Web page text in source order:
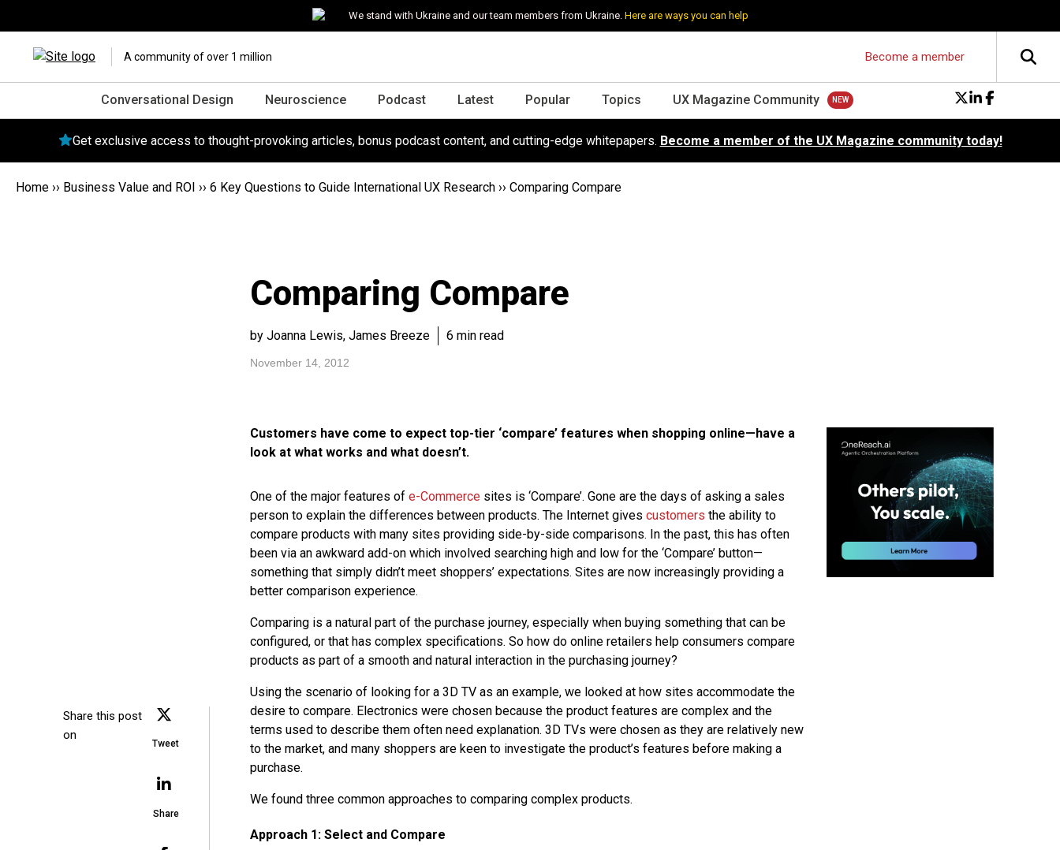
We stand with Ukraine and our team members from Ukraine. Here are ways you can help
A community of over 1 million Become a member
Conversational Design Neuroscience Podcast Latest Popular Topics UX Magazine Community
Get exclusive access to thought-provoking articles, bonus podcast content, and cutting-edge whitepapers. Become a member of the UX Magazine community today!
Home ›› Business Value and ROI ›› 6 Key Questions to Guide International UX Research ›› Comparing Compare
Comparing Compare
by Joanna Lewis, James Breeze 6 min read
November 14, 2012
Share this post
on
Tweet
Share
Customers have come to expect top-tier ‘compare’ features when shopping online—have a
look at what works and what doesn’t.
One of the major features of e-Commercesites is ‘Compare’. Gone are the days of asking a sales
person to explain the differences between products. The Internet gives customers the ability to
compare products with many sites providing side-by-side comparisons. In the past, this has often
been via an awkward add-on which involved searching high and low for the ‘Compare’ button—
something that simply didn’t meet shoppers’ expectations. Sites are now increasingly providing a
better comparison experience.
Comparing is a natural part of the purchase journey, especially when buying something that can be
configured, or that has complex specifications. So how do online retailers help consumers compare
products as part of a smooth and natural interaction in the purchasing journey?
Using the scenario of looking for a 3D TV as an example, we looked at how sites accommodate the
desire to compare. Electronics were chosen because the product features are complex and the
terms used to describe them often need explanation. 3D TVs were chosen as they are relatively new
to the market, and many shoppers are keen to investigate the product’s features before making a
purchase.
We found three common approaches to comparing complex products.
Approach 1: Select and Compare